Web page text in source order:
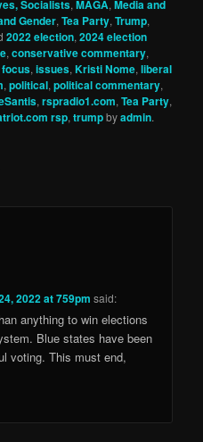
Socialists,MAGA,Media and
Gender,Tea Party,Trump,
2022 election,2024 election
,conservative commentary,
focus,issues,Kristi Nome,liberal
,political,political commentary,
,rspradio1.com,Tea Party,
rsp,trumpbyadmin.
2022 at 759pm said:
anything to win elections
Blue states have been
voting. This must end,